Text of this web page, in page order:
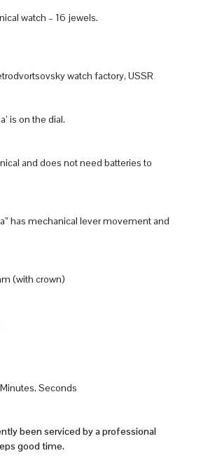
watch – 16 jewels.
watch factory, USSR
is on the dial.
and does not need batteries to
has mechanical lever movement and
(with crown)
Seconds
been serviced by a professional
good time.